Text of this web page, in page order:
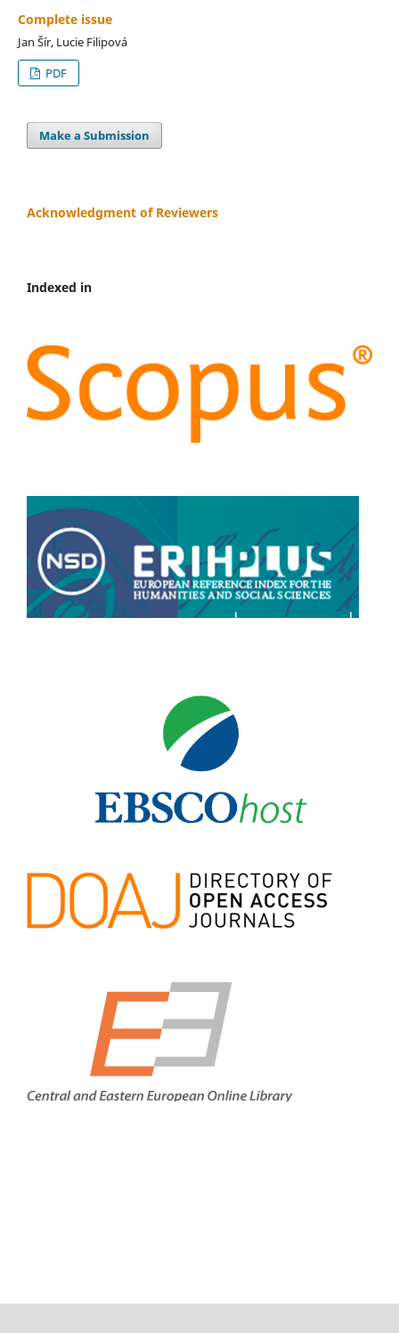
Complete issue
Jan Šír, Lucie Filipová
PDF
Make a Submission
Acknowledgment of Reviewers
Indexed in